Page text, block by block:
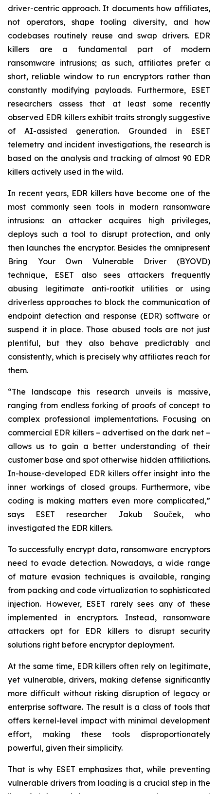
driver-centric approach. It documents how affiliates,
not operators, shape tooling diversity, and how
codebases routinely reuse and swap drivers. EDR
killers are a fundamental part of modern
ransomware intrusions; as such, affiliates prefer a
short, reliable window to run encryptors rather than
constantly modifying payloads. Furthermore, ESET
researchers assess that at least some recently
observed EDR killers exhibit traits strongly suggestive
of AI-assisted generation. Grounded in ESET
telemetry and incident investigations, the research is
based on the analysis and tracking of almost 90 EDR
killers actively used in the wild.
In recent years, EDR killers have become one of the
most commonly seen tools in modern ransomware
intrusions: an attacker acquires high privileges,
deploys such a tool to disrupt protection, and only
then launches the encryptor. Besides the omnipresent
Bring Your Own Vulnerable Driver (BYOVD)
technique, ESET also sees attackers frequently
abusing legitimate anti-rootkit utilities or using
driverless approaches to block the communication of
endpoint detection and response (EDR) software or
suspend it in place. Those abused tools are not just
plentiful, but they also behave predictably and
consistently, which is precisely why affiliates reach for
them.
“The landscape this research unveils is massive,
ranging from endless forking of proofs of concept to
complex professional implementations. Focusing on
commercial EDR killers – advertised on the dark net –
allows us to gain a better understanding of their
customer base and spot otherwise hidden affiliations.
In-house-developed EDR killers offer insight into the
inner workings of closed groups. Furthermore, vibe
coding is making matters even more complicated,”
says ESET researcher Jakub Souček, who
investigated the EDR killers.
To successfully encrypt data, ransomware encryptors
need to evade detection. Nowadays, a wide range
of mature evasion techniques is available, ranging
from packing and code virtualization to sophisticated
injection. However, ESET rarely sees any of these
implemented in encryptors. Instead, ransomware
attackers opt for EDR killers to disrupt security
solutions right before encryptor deployment.
At the same time, EDR killers often rely on legitimate,
yet vulnerable, drivers, making defense significantly
more difficult without risking disruption of legacy or
enterprise software. The result is a class of tools that
offers kernel-level impact with minimal development
effort, making these tools disproportionately
powerful, given their simplicity.
That is why ESET emphasizes that, while preventing
vulnerable drivers from loading is a crucial step in the